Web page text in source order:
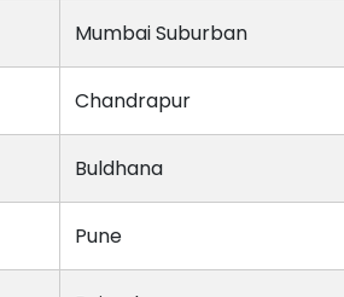
Mumbai Suburban
Chandrapur
Buldhana
Pune